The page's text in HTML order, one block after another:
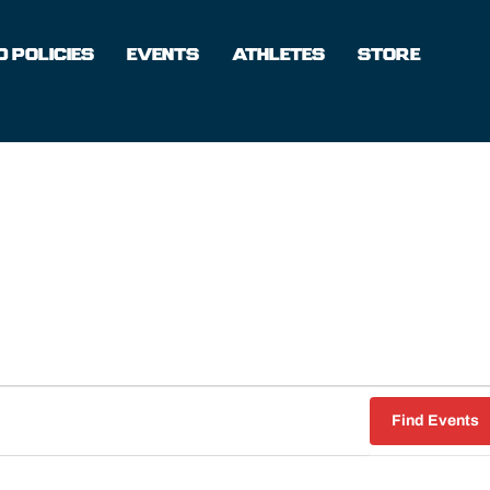
POLICIES EVENTS ATHLETES
STORE
Find Events